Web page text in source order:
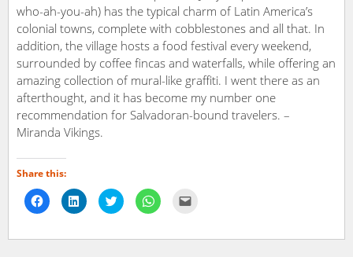
who-ah-you-ah) has the typical charm of Latin America’s
colonial towns, complete with cobblestones and all that. In
addition, the village hosts a food festival every weekend,
surrounded by coffee fincas and waterfalls, while offering an
amazing collection of mural-like graffiti. I went there as an
afterthought, and it has become my number one
recommendation for Salvadoran-bound travelers. –
Miranda Vikings.
Share this:
Click
to
share
Facebook
Click
to
share
LinkedIn
Click
to
share
Twitter
Click
to
WhatsApplink